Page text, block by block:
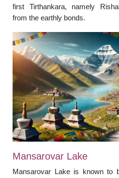
first Tirthankara, namely
from the earthly bonds.
Mansarovar Lake
Mansarovar Lake is known to